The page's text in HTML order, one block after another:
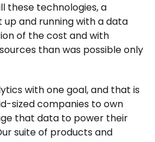
these technologies, a
up and running with a data
of the cost and with
than was possible only
with one goal, and that is
sized companies to own
that data to power their
suite of products and